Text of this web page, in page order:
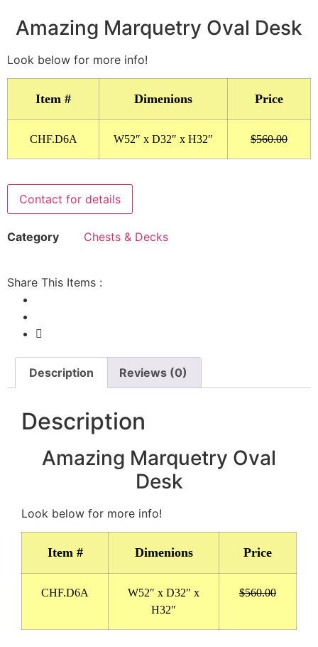
Amazing Marquetry Oval Desk
Look below for more info!
Item # Dimenions Price
CHF.D6A W52″ x D32″ x H32″ $560.00
Contact for details
Category Chests & Decks
Share This Items :
Description Reviews (0)
Description
Amazing Marquetry Oval
Desk
Look below for more info!
Item # Dimenions Price
CHF.D6A
W52″ x D32″ x
H32″
$560.00